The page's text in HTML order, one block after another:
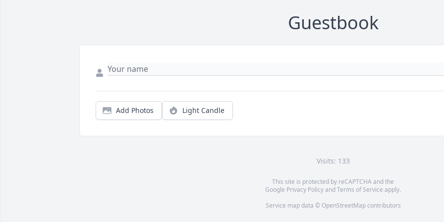
Guestbook
Add Photos Light Candle
Visits: 133
This site is protected by reCAPTCHA and the
Google Privacy PolicyandTerms of Service apply.
Service map data © OpenStreetMapcontributors